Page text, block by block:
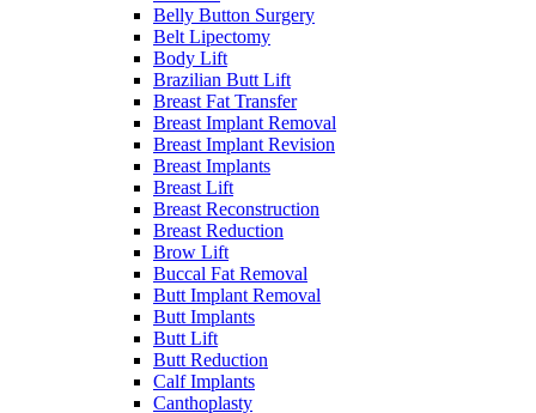
Belly Button Surgery
Belt Lipectomy
Body Lift
Brazilian Butt Lift
Breast Fat Transfer
Breast Implant Removal
Breast Implant Revision
Breast Implants
Breast Lift
Breast Reconstruction
Breast Reduction
Brow Lift
Buccal Fat Removal
Butt Implant Removal
Butt Implants
Butt Lift
Butt Reduction
Calf Implants
Canthoplasty